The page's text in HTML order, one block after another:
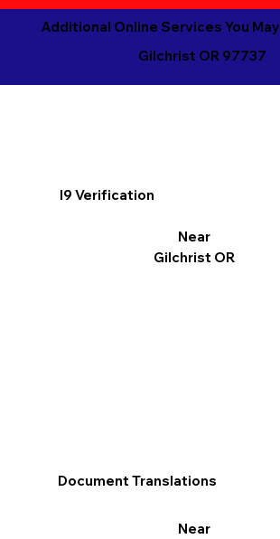
Additional Online Services You
Gilchrist OR 97737
I9 Verification
Near
Gilchrist OR
Document Translations
Near